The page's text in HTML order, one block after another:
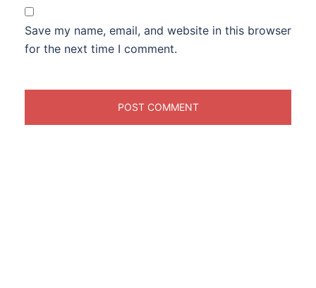
Save my name, email, and website in this browser
for the next time I comment.